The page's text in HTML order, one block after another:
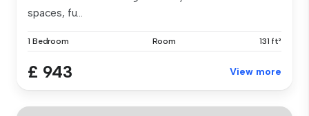
spaces, fu...
1 Bedroom Room 131 ft²
£ 943 View more